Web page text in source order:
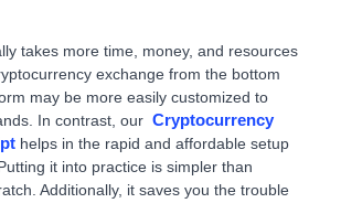
more time, money, and resources
exchange from the bottom
may be more easily customized to
In contrast, our Cryptocurrency
helps in the rapid and affordable setup
it into practice is simpler than
Additionally, it saves you the trouble